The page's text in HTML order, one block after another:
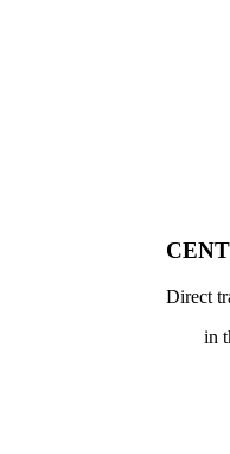
Direct
in